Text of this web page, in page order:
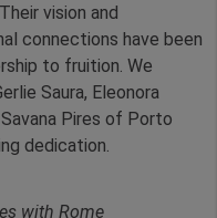
vision and
connections have been
to fruition. We
Saura, Eleonora
Pires of Porto
dedication.
with Rome